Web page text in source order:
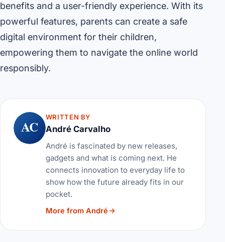
benefits and a user-friendly experience. With its
powerful features, parents can create a safe
digital environment for their children,
empowering them to navigate the online world
responsibly.
AC
WRITTEN BY
André Carvalho
André is fascinated by new releases,
gadgets and what is coming next. He
connects innovation to everyday life to
show how the future already fits in our
pocket.
More from André